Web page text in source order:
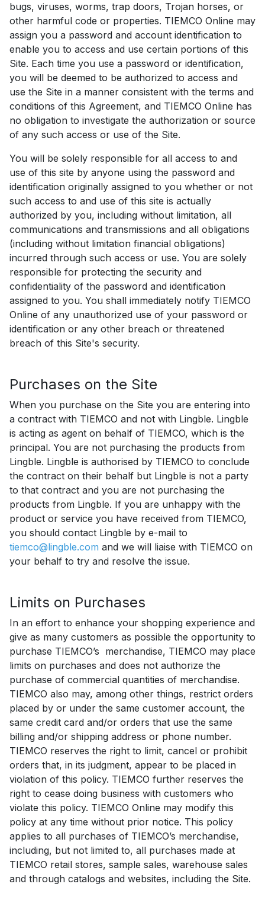
bugs, viruses, worms, trap doors, Trojan horses, or
other harmful code or properties. TIEMCO Online may
assign you a password and account identification to
enable you to access and use certain portions of this
Site. Each time you use a password or identification,
you will be deemed to be authorized to access and
use the Site in a manner consistent with the terms and
conditions of this Agreement, and TIEMCO Online has
no obligation to investigate the authorization or source
of any such access or use of the Site.
You will be solely responsible for all access to and
use of this site by anyone using the password and
identification originally assigned to you whether or not
such access to and use of this site is actually
authorized by you, including without limitation, all
communications and transmissions and all obligations
(including without limitation financial obligations)
incurred through such access or use. You are solely
responsible for protecting the security and
confidentiality of the password and identification
assigned to you. You shall immediately notify TIEMCO
Online of any unauthorized use of your password or
identification or any other breach or threatened
breach of this Site's security.
Purchases on the Site
When you purchase on the Site you are entering into
a contract with TIEMCO and not with Lingble. Lingble
is acting as agent on behalf of TIEMCO, which is the
principal. You are not purchasing the products from
Lingble. Lingble is authorised by TIEMCO to conclude
the contract on their behalf but Lingble is not a party
to that contract and you are not purchasing the
products from Lingble. If you are unhappy with the
product or service you have received from TIEMCO,
you should contact Lingble by e-mail to
tiemco@lingble.com and we will liaise with TIEMCO on
your behalf to try and resolve the issue.
Limits on Purchases
In an effort to enhance your shopping experience and
give as many customers as possible the opportunity to
purchase TIEMCO’s merchandise, TIEMCO may place
limits on purchases and does not authorize the
purchase of commercial quantities of merchandise.
TIEMCO also may, among other things, restrict orders
placed by or under the same customer account, the
same credit card and/or orders that use the same
billing and/or shipping address or phone number.
TIEMCO reserves the right to limit, cancel or prohibit
orders that, in its judgment, appear to be placed in
violation of this policy. TIEMCO further reserves the
right to cease doing business with customers who
violate this policy. TIEMCO Online may modify this
policy at any time without prior notice. This policy
applies to all purchases of TIEMCO’s merchandise,
including, but not limited to, all purchases made at
TIEMCO retail stores, sample sales, warehouse sales
and through catalogs and websites, including the Site.